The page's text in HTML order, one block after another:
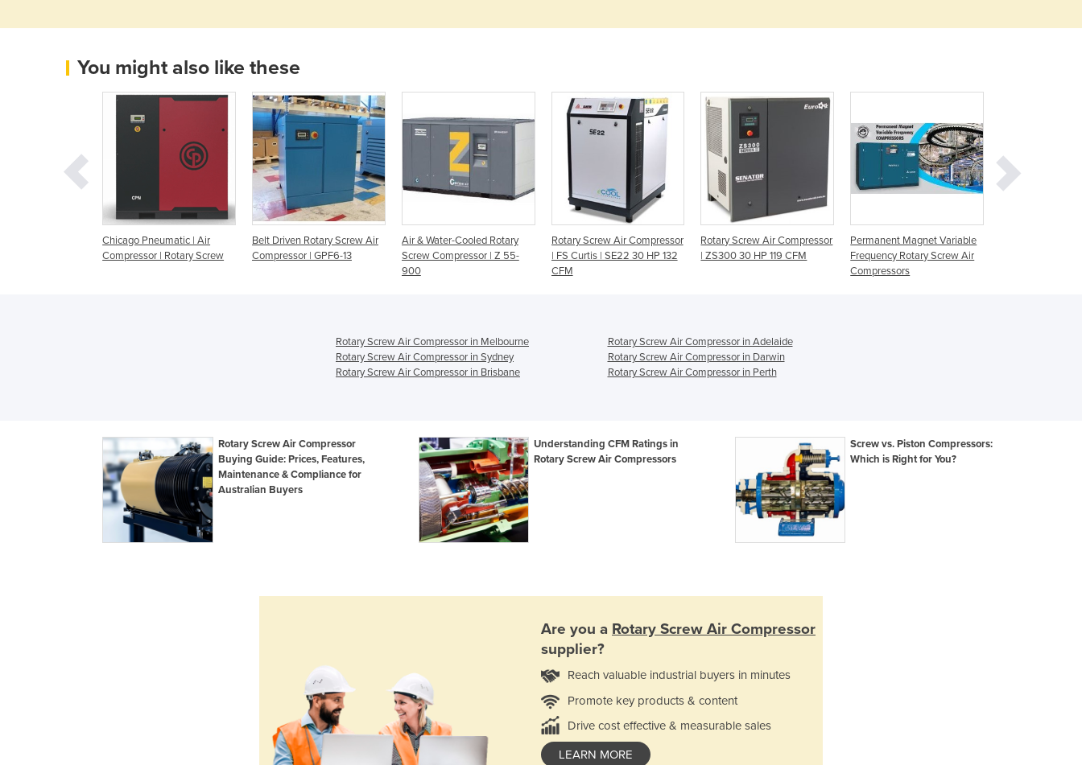
Ecuador
Eritrea
Finland
France
Gabon
Gambia
Georgia
Grenada
Guatemala
Guinea
Holy See
Honduras
Hungary
Iceland
India
Indonesia
Israel
Italy
Japan
Kazakhstan
You might also like these
Chicago Pneumatic | Air
Compressor | Rotary Screw
Belt Driven Rotary Screw Air
Compressor | GPF6-13
Air & Water-Cooled Rotary
Screw Compressor | Z 55-
900
Rotary Screw Air Compressor
| FS Curtis | SE22 30 HP 132
CFM
Rotary Screw Air Compressor
| ZS300 30 HP 119 CFM
Permanent Magnet Variable
Frequency Rotary Screw Air
Compressors
Rotary Screw Air Compressor in Melbourne
Rotary Screw Air Compressor in Adelaide
Rotary Screw Air Compressor in Sydney
Rotary Screw Air Compressor in Darwin
Rotary Screw Air Compressor in Brisbane
Rotary Screw Air Compressor in Perth
Rotary Screw Air Compressor
Buying Guide: Prices, Features,
Maintenance & Compliance for
Australian Buyers
Understanding CFM Ratings in
Rotary Screw Air Compressors
Screw vs. Piston Compressors:
Which is Right for You?
Are you a Rotary Screw Air Compressor
supplier?
Reach valuable industrial buyers in minutes
Promote key products & content
Drive cost effective & measurable sales
LEARN MORE